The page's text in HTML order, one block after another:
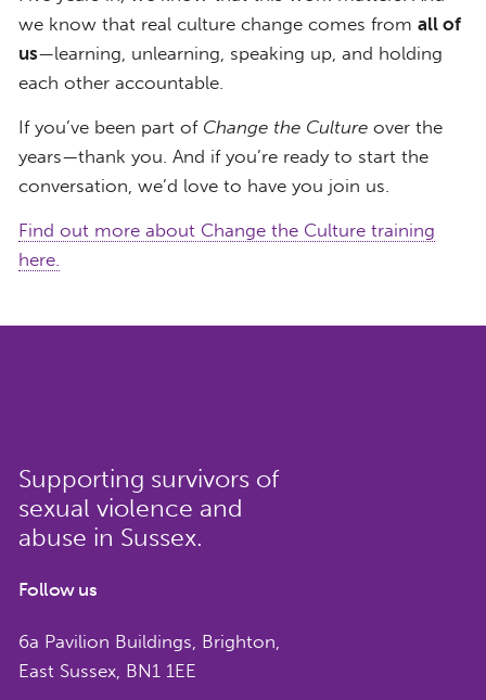
we know that real culture change comes from all of
us—learning, unlearning, speaking up, and holding
each other accountable.
If you’ve been part of Change the Culture over the
years—thank you. And if you’re ready to start the
conversation, we’d love to have you join us.
Find out more about Change the Culture training
here.
Supporting survivors of
sexual violence and
abuse in Sussex.
Follow us
6a Pavilion Buildings, Brighton,
East Sussex, BN1 1EE